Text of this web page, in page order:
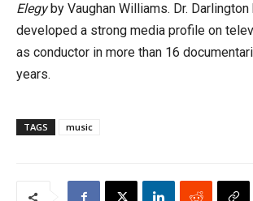
Elegyby Vaughan Williams. Dr.
developed a strong media profile on
as conductor in more than 16
years.
TAGS music